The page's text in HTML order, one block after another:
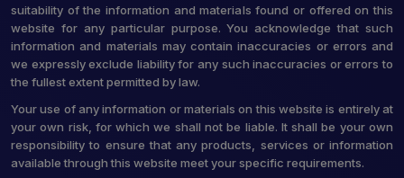
suitability of the information and materials found or offered on this
website for any particular purpose. You acknowledge that such
information and materials may contain inaccuracies or errors and
we expressly exclude liability for any such inaccuracies or errors to
the fullest extent permitted by law.
Your use of any information or materials on this website is entirely at
your own risk, for which we shall not be liable. It shall be your own
responsibility to ensure that any products, services or information
available through this website meet your specific requirements.